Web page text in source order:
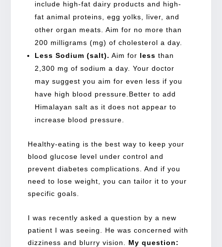
include high-fat dairy products and high-
fat animal proteins, egg yolks, liver, and
other organ meats. Aim for no more than
200 milligrams (mg) of cholesterol a day.
Less Sodium (salt). Aim for less than
2,300 mg of sodium a day. Your doctor
may suggest you aim for even less if you
have high blood pressure.Better to add
Himalayan salt as it does not appear to
increase blood pressure.
Healthy-eating is the best way to keep your
blood glucose level under control and
prevent diabetes complications. And if you
need to lose weight, you can tailor it to your
specific goals.
I was recently asked a question by a new
patient I was seeing. He was concerned with
dizziness and blurry vision. My question: